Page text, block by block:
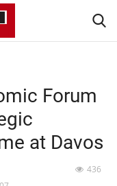
Forum
at Davos
436